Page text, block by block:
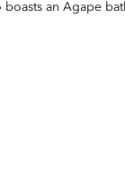
an Agape